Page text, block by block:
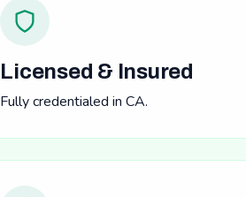
Licensed & Insured
Fully credentialed in CA.